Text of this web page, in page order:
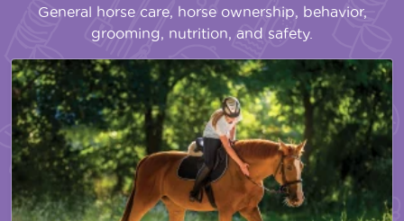
General horse care, horse ownership, behavior,
grooming, nutrition, and safety.